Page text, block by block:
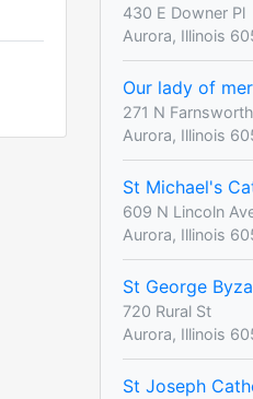
430 E Downer Pl
Aurora, Illinois
Our lady of
271 N
Aurora, Illinois
St Michael's
609 N Lincoln
Aurora, Illinois
St George
720 Rural St
Aurora, Illinois
St Joseph